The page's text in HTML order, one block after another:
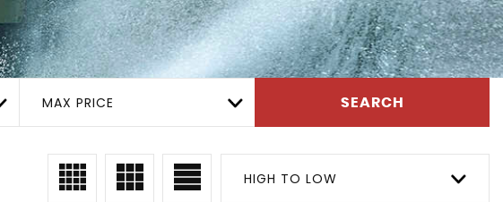
MAX PRICE SEARCH
HIGH TO LOW